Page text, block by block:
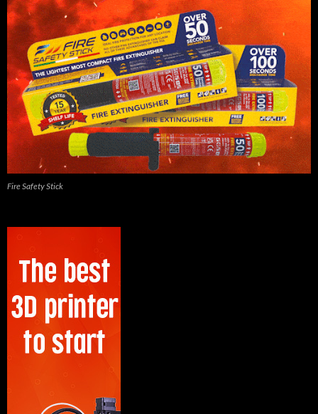
Fire Safety Stick